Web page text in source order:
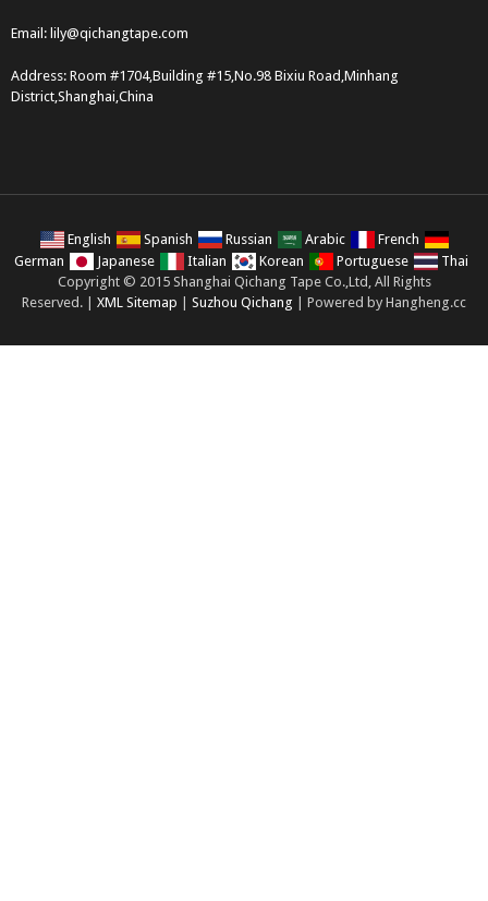
Email: lily@qichangtape.com
Address: Room #1704,Building #15,No.98 Bixiu Road,Minhang
District,Shanghai,China
English Spanish Russian Arabic
French
German
Japanese Italian Korean Portuguese
Thai
Copyright © 2015 Shanghai Qichang Tape Co.,Ltd, All Rights
Reserved. | XML Sitemap Suzhou Qichang | Powered by Hangheng.cc